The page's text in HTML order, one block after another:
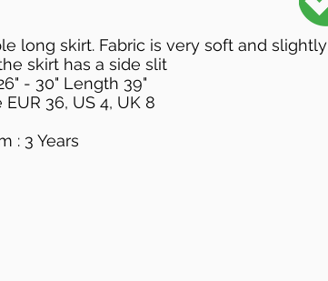
long skirt. Fabric is very soft and slightly
skirt has a side slit
- 30" Length 39"
EUR 36, US 4, UK 8
: 3 Years